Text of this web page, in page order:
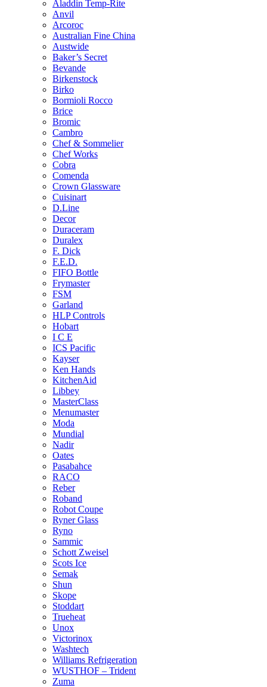
Aladdin Temp-Rite
Anvil
Arcoroc
Australian Fine China
Austwide
Baker’s Secret
Bevande
Birkenstock
Birko
Bormioli Rocco
Brice
Bromic
Cambro
Chef & Sommelier
Chef Works
Cobra
Comenda
Crown Glassware
Cuisinart
D.Line
Decor
Duraceram
Duralex
F. Dick
F.E.D.
FIFO Bottle
Frymaster
FSM
Garland
HLP Controls
Hobart
I C E
ICS Pacific
Kayser
Ken Hands
KitchenAid
Libbey
MasterClass
Menumaster
Moda
Mundial
Nadir
Oates
Pasabahce
RACO
Reber
Roband
Robot Coupe
Ryner Glass
Ryno
Sammic
Schott Zweisel
Scots Ice
Semak
Shun
Skope
Stoddart
Trueheat
Unox
Victorinox
Washtech
Williams Refrigeration
WUSTHOF – Trident
Zuma